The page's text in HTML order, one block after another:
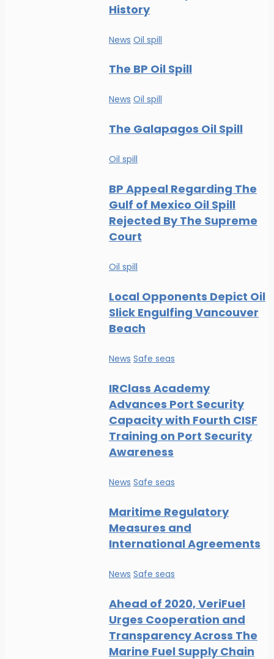
History
News Oil spill
The BP Oil Spill
News Oil spill
The Galapagos Oil Spill
Oil spill
BP Appeal Regarding The
Gulf of Mexico Oil Spill
Rejected By The Supreme
Court
Oil spill
Local Opponents Depict Oil
Slick Engulfing Vancouver
Beach
News Safe seas
IRClass Academy
Advances Port Security
Capacity with Fourth CISF
Training on Port Security
Awareness
News Safe seas
Maritime Regulatory
Measures and
International Agreements
News Safe seas
Ahead of 2020, VeriFuel
Urges Cooperation and
Transparency Across The
Marine Fuel Supply Chain